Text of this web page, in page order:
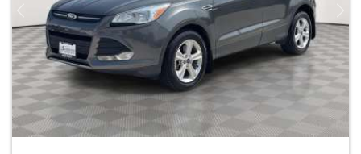
Previous